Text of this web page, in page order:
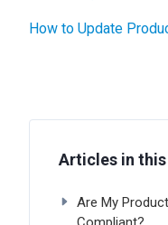
How to Update
Articles in
Are My